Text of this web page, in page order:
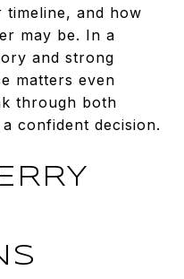
and how
may be. In a
and strong
matters even
through both
confident decision.